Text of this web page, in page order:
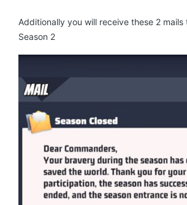
Additionally you will receive these 2
Season 2